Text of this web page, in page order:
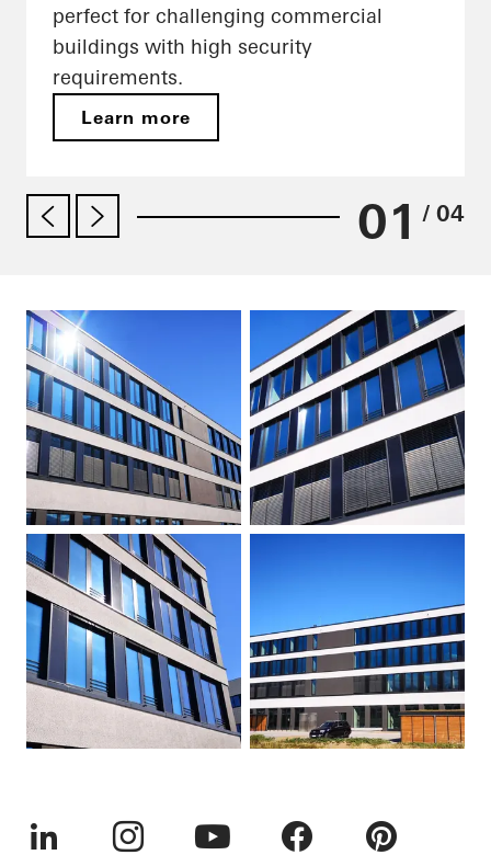
perfect for challenging commercial
buildings with high security
requirements.
Learn more
01 / 04